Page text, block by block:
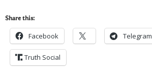
Share this:
Facebook Telegram
Truth Social